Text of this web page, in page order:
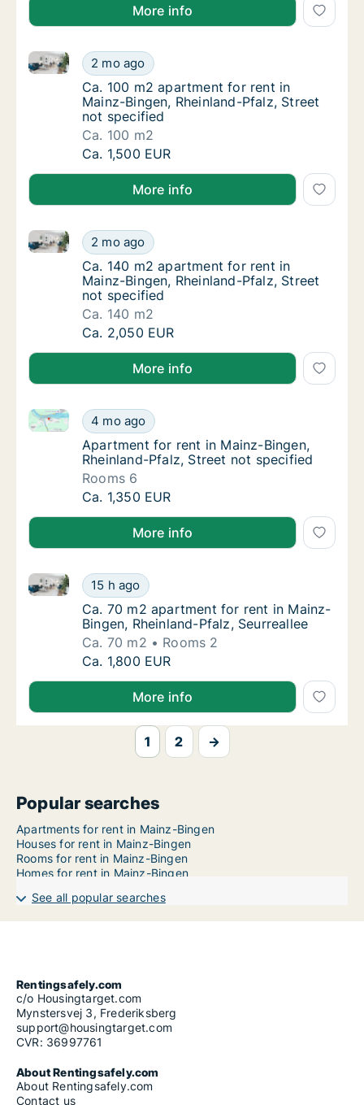
More info
Ca. 100 m2 apartment for rent in Mainz-
2 mo ago
Ca. 100 m2 apartment for rent in Mainz-Bingen,
Ca. 100 m2 apartment for rent in Mainz-
Ca. 100 m2 apartment for rent in
Mainz-Bingen, Rheinland-Pfalz, Street
not specified
Ca. 100 m2
Ca. 100 m2 apartment for rent in Mainz-
Ca. 1,500 EUR
More info
Ca. 140 m2 apartment for rent in Mainz-
2 mo ago
Ca. 140 m2 apartment for rent in Mainz-Bingen,
Ca. 140 m2 apartment for rent in Mainz-
Ca. 140 m2 apartment for rent in
Mainz-Bingen, Rheinland-Pfalz, Street
not specified
Ca. 140 m2
Ca. 140 m2 apartment for rent in Mainz-
Ca. 2,050 EUR
More info
Apartment for rent in Mainz-Bingen,
4 mo ago
Apartment for rent in Mainz-Bingen, Rheinland-
Apartment for rent in Mainz-Bingen,
Apartment for rent in Mainz-Bingen,
Rheinland-Pfalz, Street not specified
Rooms 6
Apartment for rent in Mainz-Bingen,
Ca. 1,350 EUR
More info
Ca. 70 m2 apartment for rent in Mainz-
15 h ago
Ca. 70 m2 apartment for rent in Mainz-Bingen,
Ca. 70 m2 apartment for rent in Mainz-
Ca. 70 m2 apartment for rent in Mainz-
Bingen, Rheinland-Pfalz, Seurreallee
Ca. 70 m2
Rooms 2
Ca. 70 m2 apartment for rent in Mainz-
Ca. 1,800 EUR
More info
1 2 →
Popular searches
Apartments for rent in Mainz-Bingen
Houses for rent in Mainz-Bingen
Rooms for rent in Mainz-Bingen
Homes for rent in Mainz-Bingen
See all popular searches
Rentingsafely.com
c/o Housingtarget.com
Mynstersvej 3, Frederiksberg
support@housingtarget.com
CVR: 36997761
About Rentingsafely.com
About Rentingsafely.com
Contact us